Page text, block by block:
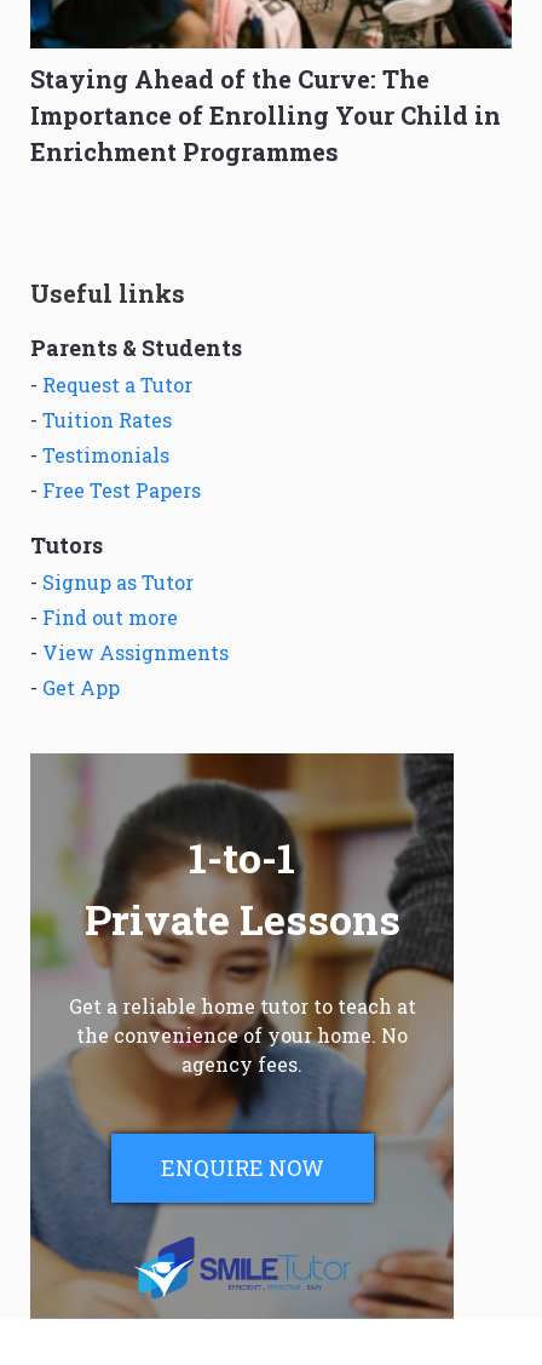
Staying Ahead of the Curve: The
Importance of Enrolling Your Child in
Enrichment Programmes
Useful links
Parents & Students
- Request a Tutor
- Tuition Rates
- Testimonials
- Free Test Papers
Tutors
- Signup as Tutor
- Find out more
- View Assignments
- Get App
1-to-1
Private Lessons
Get a reliable home tutor to teach at
the convenience of your home. No
agency fees.
ENQUIRE NOW